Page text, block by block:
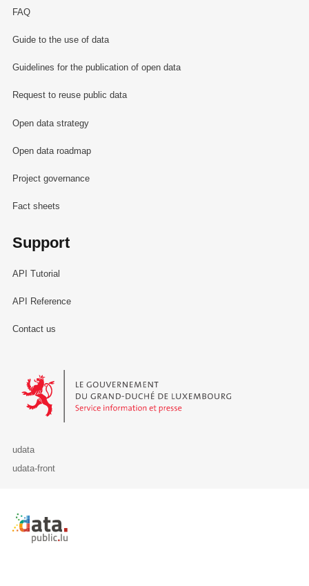
FAQ
Guide to the use of data
Guidelines for the publication of open data
Request to reuse public data
Open data strategy
Open data roadmap
Project governance
Fact sheets
Support
API Tutorial
API Reference
Contact us
Le Gouvernement du Grand-Duché de Luxembourg - Service
udata
udata-front
Retour à l'accueil de data.public.lu